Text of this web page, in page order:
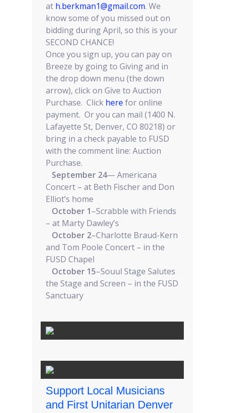
at h.berkman1@gmail.com. We
know some of you missed out on
bidding during April, so this is your
SECOND CHANCE!
Once you sign up, you can pay on
Breeze by going to Giving and in
the drop down menu (the down
arrow), click on Give to Auction
Purchase. Click here for online
payment. Or you can mail (1400 N.
Lafayette St, Denver, CO 80218) or
bring in a check payable to FUSD
with the comment line: Auction
Purchase.
September 24— Americana
Concert – at Beth Fischer and Don
Elliot’s home
October 1–Scrabble with Friends
– at Marty Dawley’s
October 2–Charlotte Braud-Kern
and Tom Poole Concert – in the
FUSD Chapel
October 15–Souul Stage Salutes
the Stage and Screen – in the FUSD
Sanctuary
Support Local Musicians
and First Unitarian Denver